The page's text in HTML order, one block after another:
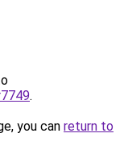
.
you can return to